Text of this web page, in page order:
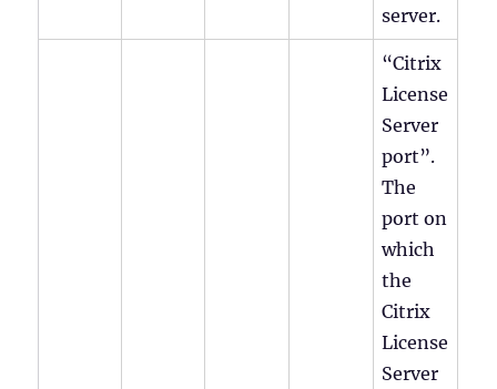
server.
“Citrix
License
Server
port”.
The
port on
which
the
Citrix
License
Server